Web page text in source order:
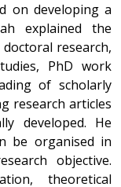
on developing a
explained the
research,
PhD work
of scholarly
research articles
developed. He
be organised in
objective.
theoretical